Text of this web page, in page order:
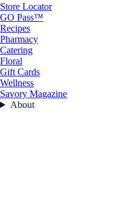
Store Locator
GO Pass™
Recipes
Pharmacy
Catering
Floral
Gift Cards
Wellness
Savory Magazine
About